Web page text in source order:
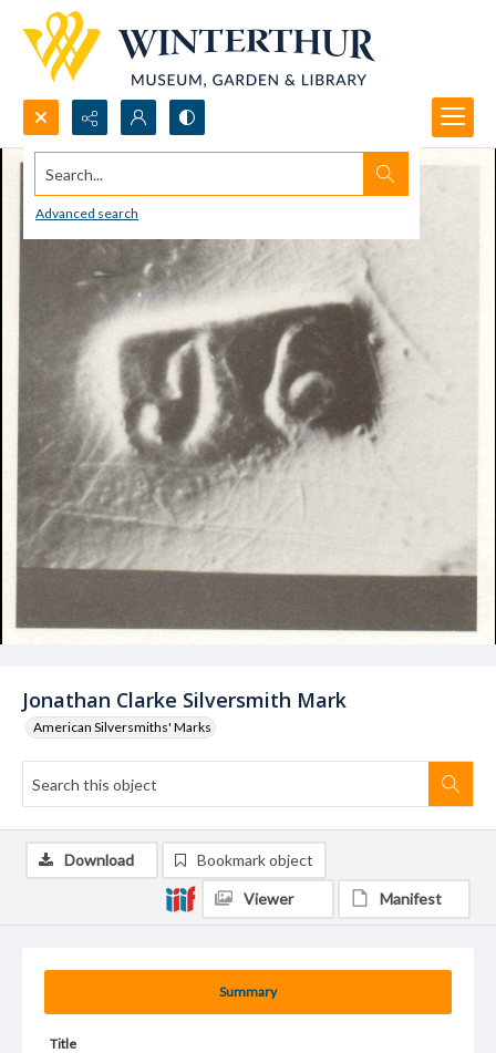
Search...
Advanced search
Jonathan Clarke Silversmith Mark
American Silversmiths' Marks
Summary
Title
Download Bookmark object
Viewer Manifest